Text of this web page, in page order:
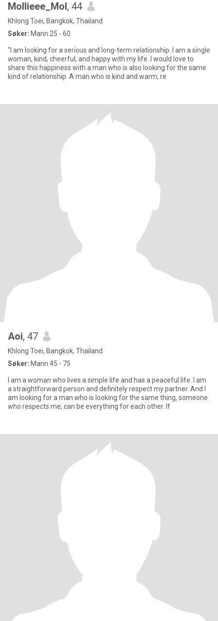
Mollieee_Mol, 44
Khlong Toei, Bangkok, Thailand
Søker: Mann 25 - 60
"I am looking for a serious and long-term relationship. I am a single
woman, kind, cheerful, and happy with my life. I would love to
share this happiness with a man who is also looking for the same
kind of relationship. A man who is kind and warm, re
Aoi, 47
Khlong Toei, Bangkok, Thailand
Søker: Mann 45 - 75
I am a woman who lives a simple life and has a peaceful life. I am
a straightforward person and definitely respect my partner. And I
am looking for a man who is looking for the same thing, someone
who respects me, can be everything for each other. If